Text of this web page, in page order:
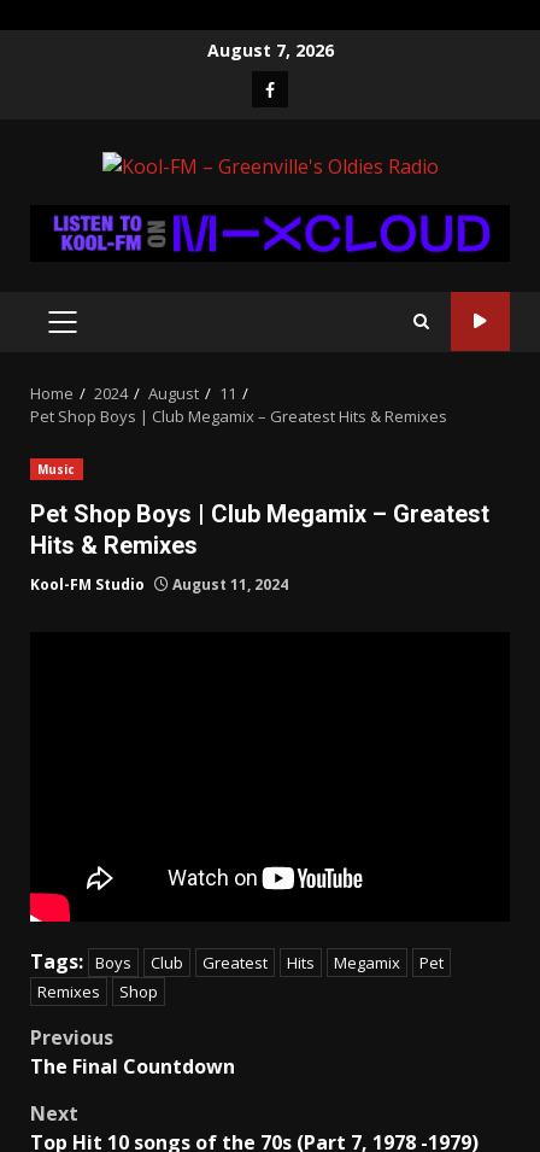
August 7, 2026
Facebook
PRIMARY
Home 2024 August
11
Pet Shop Boys | Club Megamix – Greatest Hits & Remixes
Music
Pet Shop Boys | Club Megamix – Greatest
Hits & Remixes
Kool-FM Studio August 11, 2024
Tags: Boys Club Greatest Hits Megamix
Pet
Remixes
Shop
Post
Previous
The Final Countdown
Next
Top Hit 10 songs of the 70s (Part 7, 1978 -1979)